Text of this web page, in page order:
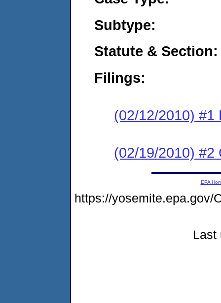
Subtype:
Statute & Section:
Filings:
(02/12/2010) #1
(02/19/2010) #2
EPA
https://yosemite.epa.gov/
Last